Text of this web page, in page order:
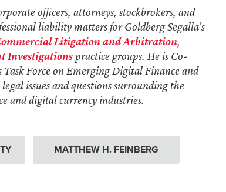
officers, attorneys, stockbrokers, and
liability matters for Goldberg Segalla’s
Litigation and Arbitration,
Investigationspractice groups. He is Co-
Task Force on Emerging Digital Finance and
issues and questions surrounding the
and digital currency industries.
MATTHEW H. FEINBERG